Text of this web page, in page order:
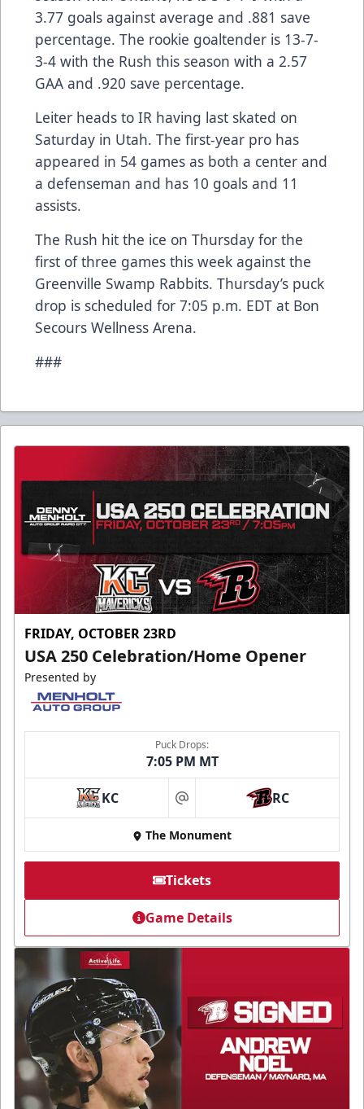
3.77 goals against average and .881 save
percentage. The rookie goaltender is 13-7-
3-4 with the Rush this season with a 2.57
GAA and .920 save percentage.
Leiter heads to IR having last skated on
Saturday in Utah. The first-year pro has
appeared in 54 games as both a center and
a defenseman and has 10 goals and 11
assists.
The Rush hit the ice on Thursday for the
first of three games this week against the
Greenville Swamp Rabbits. Thursday’s puck
drop is scheduled for 7:05 p.m. EDT at Bon
Secours Wellness Arena.
###
FRIDAY, OCTOBER 23RD
USA 250 Celebration/Home Opener
Presented by
Puck Drops:
7:05 PM MT
KC at RC
The Monument
Tickets
Game Details